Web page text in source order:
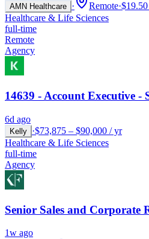
AMN Healthcare · Remote·
Healthcare & Life Sciences
full-time
Remote
Agency
14639 - Account Executive -
6d ago
Kelly ·$73,875 – $90,000 / yr
Healthcare & Life Sciences
full-time
Agency
Senior Sales and
1w ago